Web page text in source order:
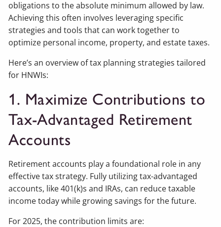
obligations to the absolute minimum allowed by law.
Achieving this often involves leveraging specific
strategies and tools that can work together to
optimize personal income, property, and estate taxes.
Here’s an overview of tax planning strategies tailored
for HNWIs:
1. Maximize Contributions to
Tax-Advantaged Retirement
Accounts
Retirement accounts play a foundational role in any
effective tax strategy. Fully utilizing tax-advantaged
accounts, like 401(k)s and IRAs, can reduce taxable
income today while growing savings for the future.
For 2025, the contribution limits are: